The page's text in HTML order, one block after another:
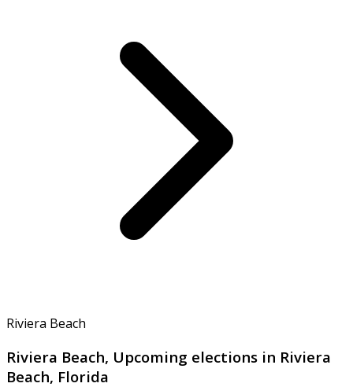
Riviera Beach
Riviera Beach, Upcoming elections in Riviera
Beach, Florida